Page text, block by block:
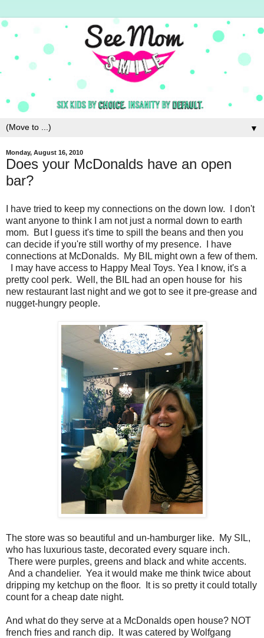
▼
Monday, August 16, 2010
Does your McDonalds have an open
bar?
I have tried to keep my connections on the down low. I don't
want anyone to think I am not just a normal down to earth
mom. But I guess it's time to spill the beans and then you
can decide if you're still worthy of my presence. I have
connections at McDonalds. My BIL might own a few of them.
I may have access to Happy Meal Toys. Yea I know, it's a
pretty cool perk. Well, the BIL had an open house for his
new restaurant last night and we got to see it pre-grease and
nugget-hungry people.
The store was so beautiful and un-hamburger like. My SIL,
who has luxurious taste, decorated every square inch.
There were purples, greens and black and white accents.
And a chandelier. Yea it would make me think twice about
dripping my ketchup on the floor. It is so pretty it could totally
count for a cheap date night.
And what do they serve at a McDonalds open house? NOT
french fries and ranch dip. It was catered by Wolfgang